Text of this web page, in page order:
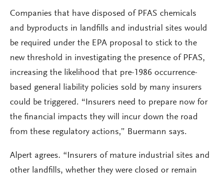
Companies that have disposed of PFAS chemicals
and byproducts in landfills and industrial sites would
be required under the EPA proposal to stick to the
new threshold in investigating the presence of PFAS,
increasing the likelihood that pre-1986 occurrence-
based general liability policies sold by many insurers
could be triggered. “Insurers need to prepare now for
the financial impacts they will incur down the road
from these regulatory actions,” Buermann says.
Alpert agrees. “Insurers of mature industrial sites and
other landfills, whether they were closed or remain